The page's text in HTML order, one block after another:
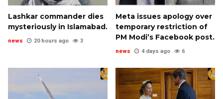
Lashkar commander dies
mysteriously in Islamabad.
news 20 hours ago 3
Meta issues apology over
temporary restriction of
PM Modi’s Facebook post.
news 4 days ago 6